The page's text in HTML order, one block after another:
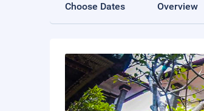
Choose Dates Overview